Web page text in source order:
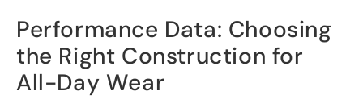
Performance Data: Choosing
the Right Construction for
All-Day Wear